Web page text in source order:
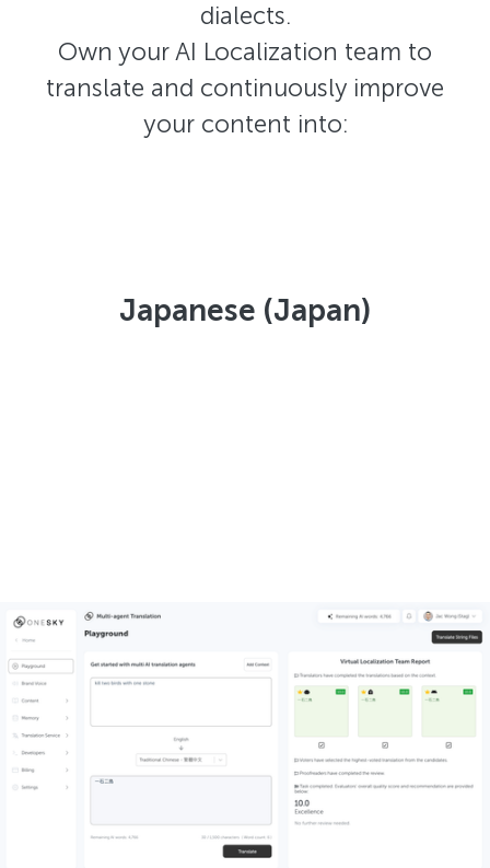
dialects.
Own your AI Localization team to
translate and continuously improve
your content into:
Japanese (Japan)